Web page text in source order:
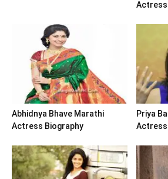
Actress
Abhidnya Bhave Marathi
Actress Biography
Priya
Actress